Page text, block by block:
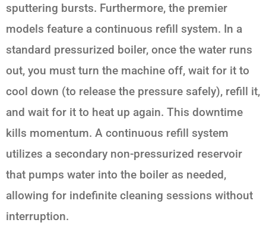
sputtering bursts. Furthermore, the premier
models feature a continuous refill system. In a
standard pressurized boiler, once the water runs
out, you must turn the machine off, wait for it to
cool down (to release the pressure safely), refill it,
and wait for it to heat up again. This downtime
kills momentum. A continuous refill system
utilizes a secondary non-pressurized reservoir
that pumps water into the boiler as needed,
allowing for indefinite cleaning sessions without
interruption.